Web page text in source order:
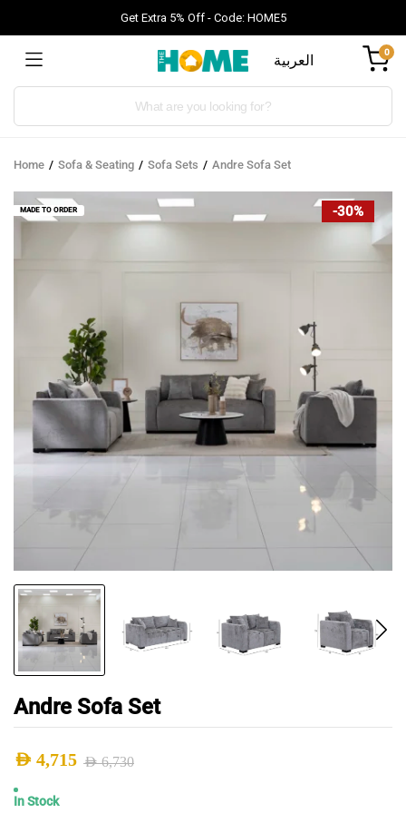
Get Extra 5% Off - Code: HOME5
العربية 0
Products
Home Sofa & Seating Sofa Sets Andre Sofa Set
-30%
MADE TO ORDER
Andre Sofa Set
AED6,730
Original
AED 4,715
Current
In Stock